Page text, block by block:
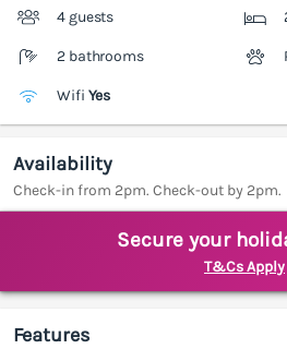
4 guests
2 bathrooms
Wifi Yes
Availability
Check-in from 2pm. Check-out by 2pm.
Secure your
T&Cs Apply
Features